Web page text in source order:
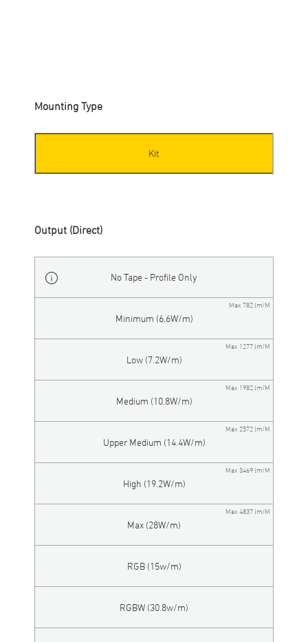
Mounting Type
Kit
Output (Direct)
No Tape - Profile Only
Minimum (6.6W/m)
Max 782 lm/M
Low (7.2W/m)
Max 1277 lm/M
Medium (10.8W/m)
Max 1982 lm/M
Upper Medium (14.4W/m)
Max 2572 lm/M
High (19.2W/m)
Max 3469 lm/M
Max (28W/m)
Max 4837 lm/M
RGB (15w/m)
RGBW (30.8w/m)